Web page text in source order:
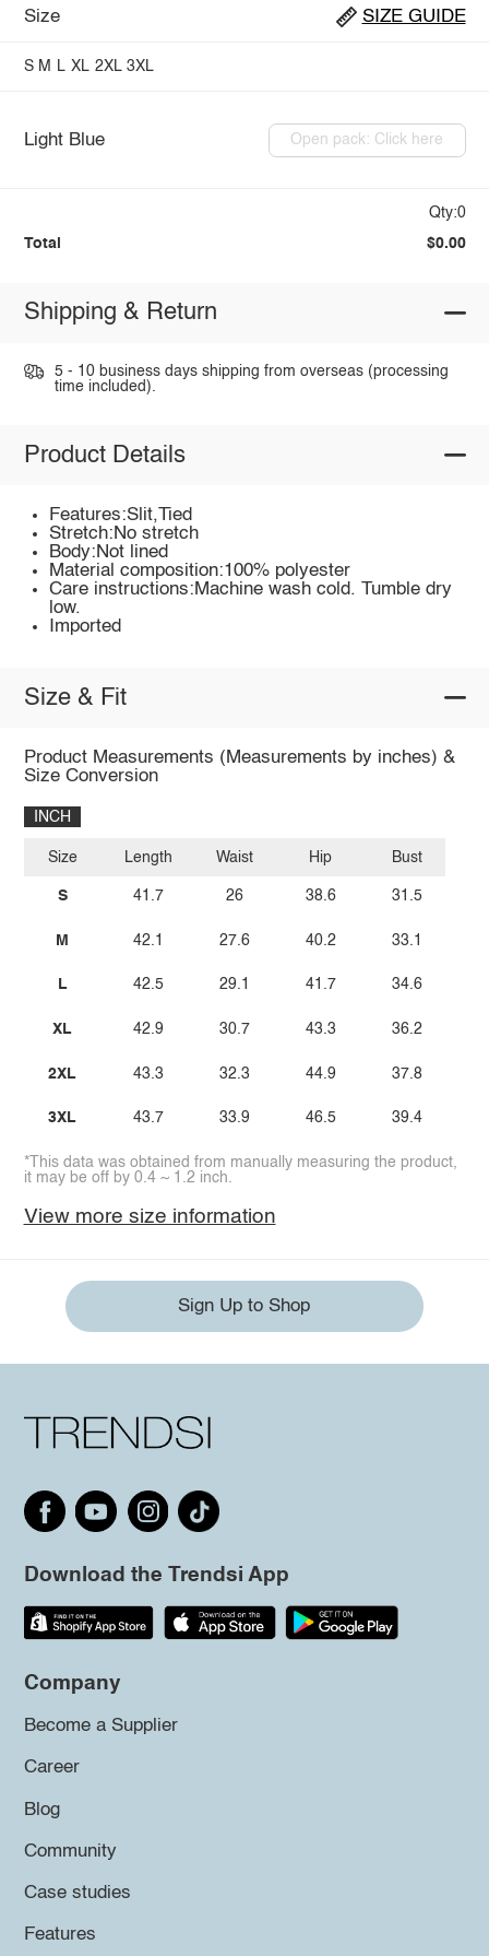
Size SIZE GUIDE
S M L XL 2XL 3XL
Light Blue Open pack: Click here
Qty:0
Total $0.00
Shipping & Return
5 - 10 business days shipping from overseas (processing
time included).
Product Details
Features:Slit,Tied
Stretch:No stretch
Body:Not lined
Material composition:100% polyester
Care instructions:Machine wash cold. Tumble dry
low.
Imported
Size & Fit
Product Measurements (Measurements by inches) &
Size Conversion
INCH
Size
S
M
L
XL
2XL
3XL
Length
41.7
42.1
42.5
42.9
43.3
43.7
Waist
26
27.6
29.1
30.7
32.3
33.9
Hip
38.6
40.2
41.7
43.3
44.9
46.5
Bust
31.5
33.1
34.6
36.2
37.8
39.4
*This data was obtained from manually measuring the product,
it may be off by 0.4 ~ 1.2 inch.
View more size information
Sign Up to Shop
Download the Trendsi App
Company
Become a Supplier
Career
Blog
Community
Case studies
Features